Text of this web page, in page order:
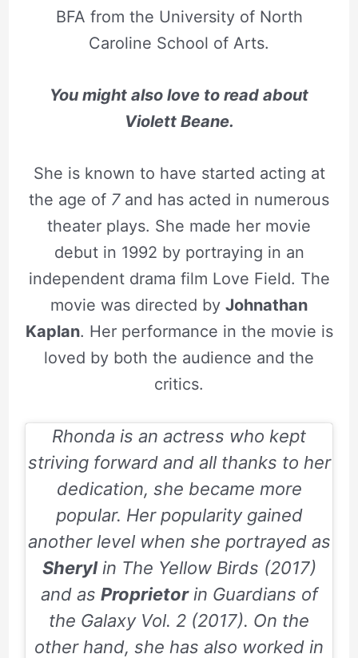
BFA from the University of North
Caroline School of Arts.
You might also love to read about
Violett Beane.
She is known to have started acting at
the age of 7and has acted in numerous
theater plays. She made her movie
debut in 1992 by portraying in an
independent drama film Love Field. The
movie was directed by Johnathan
Kaplan. Her performance in the movie is
loved by both the audience and the
critics.
Rhonda is an actress who kept
striving forward and all thanks to her
dedication, she became more
popular. Her popularity gained
another level when she portrayed as
Sherylin The Yellow Birds (2017)
and as Proprietorin Guardians of
the Galaxy Vol. 2 (2017). On the
other hand, she has also worked in